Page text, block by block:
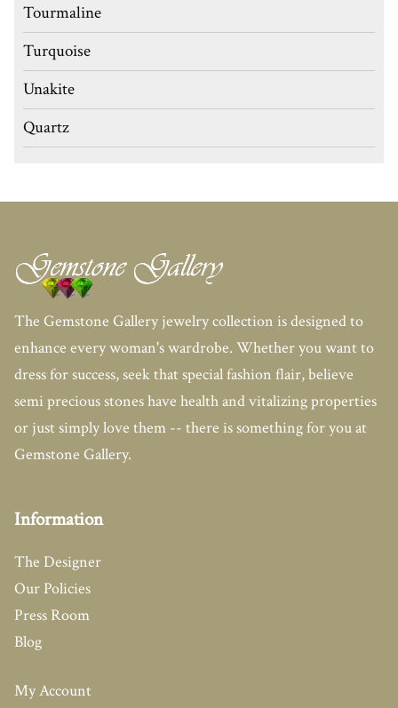
Tourmaline
Turquoise
Unakite
Quartz
The Gemstone Gallery jewelry collection is designed to
enhance every woman's wardrobe. Whether you want to
dress for success, seek that special fashion flair, believe
semi precious stones have health and vitalizing properties
or just simply love them -- there is something for you at
Gemstone Gallery.
Information
The Designer
Our Policies
Press Room
Blog
My Account